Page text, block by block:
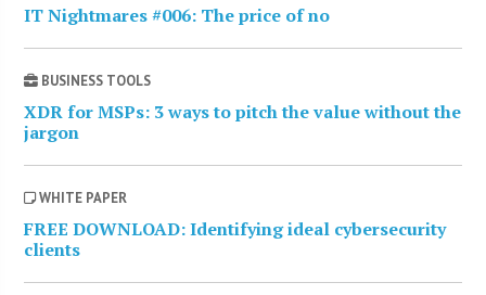
IT Nightmares #006: The price of no
BUSINESS TOOLS
XDR for MSPs: 3 ways to pitch the value without the
jargon
WHITE PAPER
FREE DOWNLOAD: Identifying ideal cybersecurity
clients